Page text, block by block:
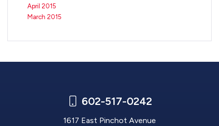
April 2015
March 2015
602-517-0242
1617 East Pinchot Avenue